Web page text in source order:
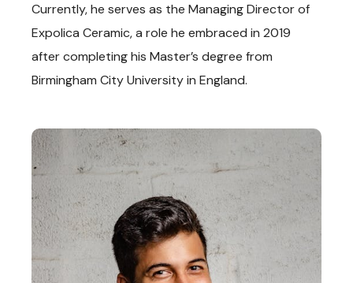
Currently, he serves as the Managing Director of
Expolica Ceramic, a role he embraced in 2019
after completing his Master’s degree from
Birmingham City University in England.